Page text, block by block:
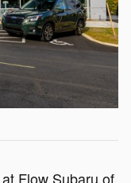
Flow Subaru of